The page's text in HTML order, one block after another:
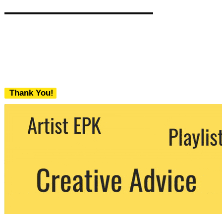
Thank You!
We never share your email with any 3rd
party. You can unsubscribe at any time.